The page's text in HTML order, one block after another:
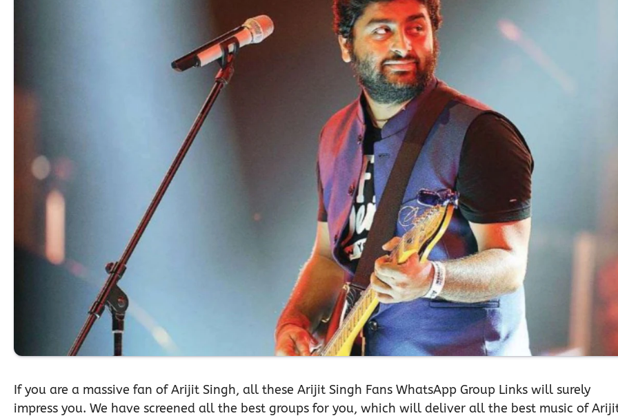
If you are a massive fan of Arijit Singh, all these Arijit Singh Fans WhatsApp Group Links will surely
impress you. We have screened all the best groups for you, which will deliver all the best music of